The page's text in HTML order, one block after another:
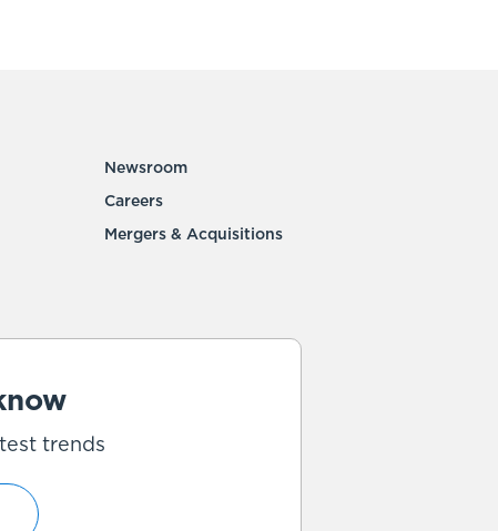
Newsroom
Careers
Mergers & Acquisitions
trends